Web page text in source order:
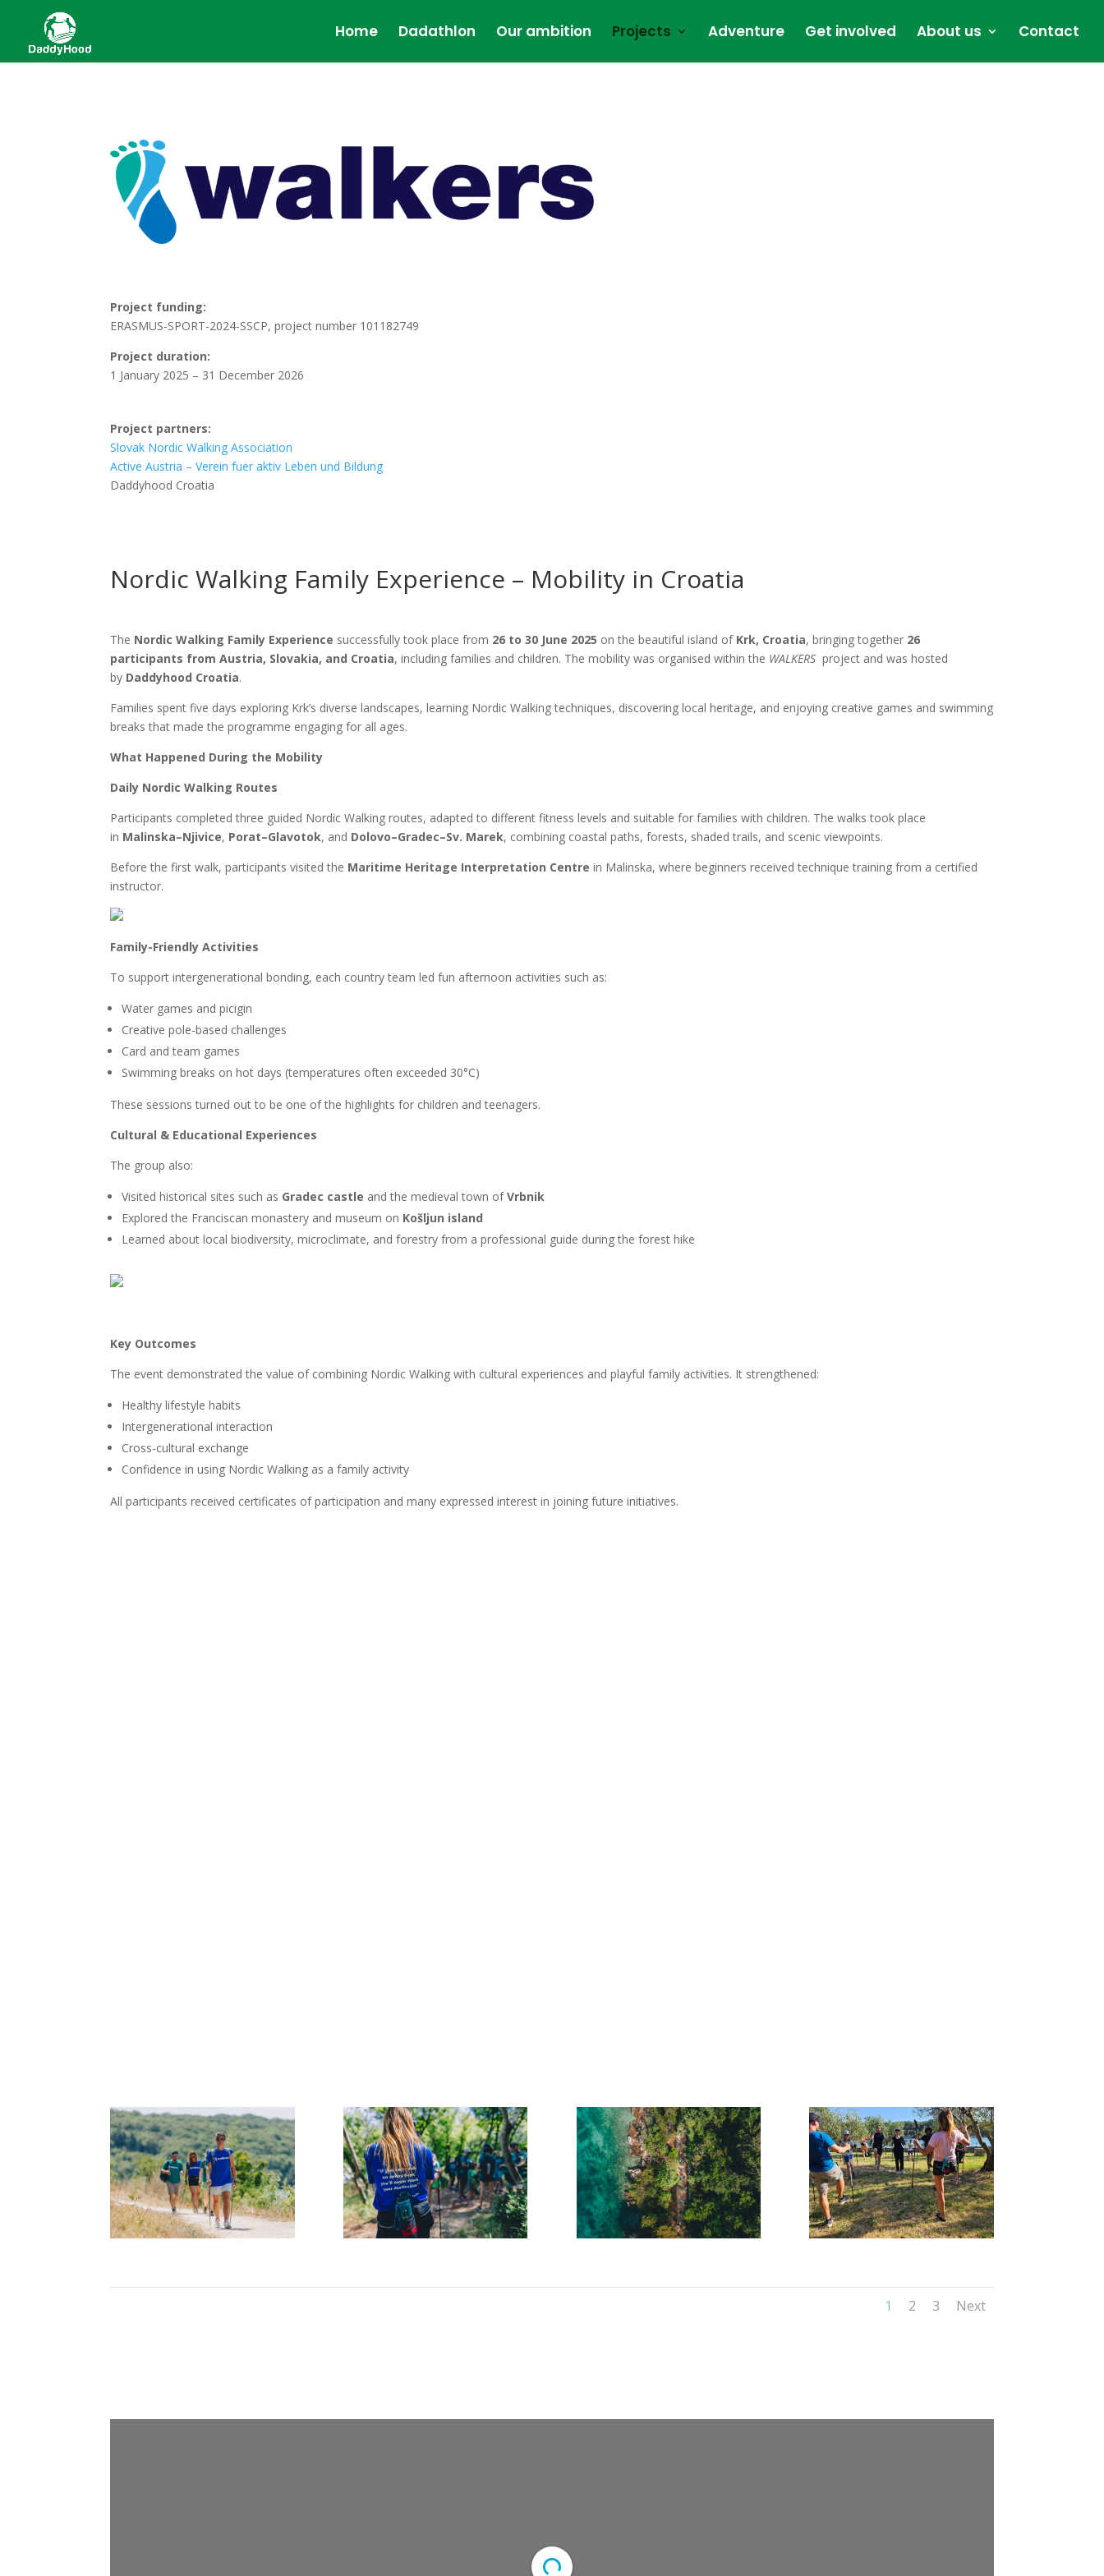
Home Dadathlon Our ambition Projects Adventure Get involved About us Contact
Project funding:
ERASMUS-SPORT-2024-SSCP, project number 101182749
Project duration:
1 January 2025 – 31 December 2026
Project partners:
Slovak Nordic Walking Association
Active Austria – Verein fuer aktiv Leben und Bildung
Daddyhood Croatia
Nordic Walking Family Experience – Mobility in Croatia
The Nordic Walking Family Experience successfully took place from 26 to 30 June 2025 on the beautiful island of Krk, Croatia, bringing together 26
participants from Austria, Slovakia, and Croatia, including families and children. The mobility was organised within the WALKERS project and was hosted
by Daddyhood Croatia.
Families spent five days exploring Krk’s diverse landscapes, learning Nordic Walking techniques, discovering local heritage, and enjoying creative games and swimming
breaks that made the programme engaging for all ages.
What Happened During the Mobility
Daily Nordic Walking Routes
Participants completed three guided Nordic Walking routes, adapted to different fitness levels and suitable for families with children. The walks took place
in Malinska–Njivice, Porat–Glavotok, and Dolovo–Gradec–Sv. Marek, combining coastal paths, forests, shaded trails, and scenic viewpoints.
Before the first walk, participants visited the Maritime Heritage Interpretation Centre in Malinska, where beginners received technique training from a certified
instructor.
Family-Friendly Activities
To support intergenerational bonding, each country team led fun afternoon activities such as:
Water games and picigin
Creative pole-based challenges
Card and team games
Swimming breaks on hot days (temperatures often exceeded 30°C)
These sessions turned out to be one of the highlights for children and teenagers.
Cultural & Educational Experiences
The group also:
Visited historical sites such as Gradec castle and the medieval town ofVrbnik
Explored the Franciscan monastery and museum on Košljun island
Learned about local biodiversity, microclimate, and forestry from a professional guide during the forest hike
Key Outcomes
The event demonstrated the value of combining Nordic Walking with cultural experiences and playful family activities. It strengthened:
Healthy lifestyle habits
Intergenerational interaction
Cross-cultural exchange
Confidence in using Nordic Walking as a family activity
All participants received certificates of participation and many expressed interest in joining future initiatives.
1 2 3 Next